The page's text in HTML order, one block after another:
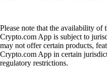
Please note that the availability of
Crypto.com App is subject to
may not offer certain products,
Crypto.com App in certain
regulatory restrictions.